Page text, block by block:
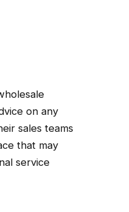
on any
sales teams
that may
service